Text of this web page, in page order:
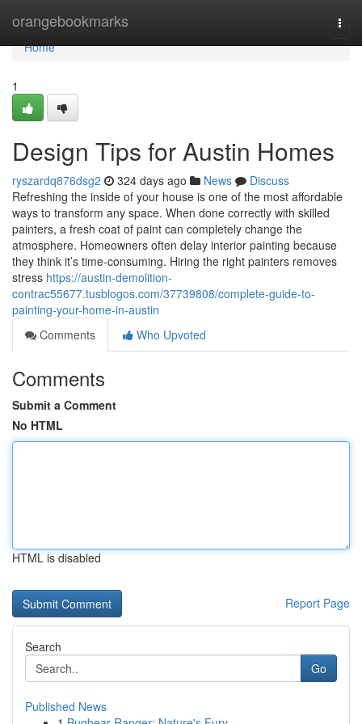
orangebookmarks
Home
Home
1
Design Tips for Austin Homes
ryszardq876dsg2 324 days ago News
Discuss
Refreshing the inside of your house is one of the most affordable
ways to transform any space. When done correctly with skilled
painters, a fresh coat of paint can completely change the
atmosphere. Homeowners often delay interior painting because
they think it’s time-consuming. Hiring the right painters removes
stress https://austin-demolition-
contrac55677.tusblogos.com/37739808/complete-guide-to-
painting-your-home-in-austin
Comments
Who Upvoted
Comments
Submit a Comment
No HTML
HTML is disabled
Report Page
Search
Go
Published News